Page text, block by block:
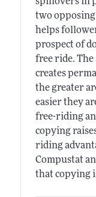
two
helps
prospect of
free ride. The
creates
the greater
easier they
free-riding
copying
riding
Compustat
that copying